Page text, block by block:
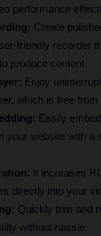
performance
Create
friendly recorder
produce content.
Enjoy
which is free
Easily
your website with a
It increases
directly into your
Quickly trim and
without hassle.